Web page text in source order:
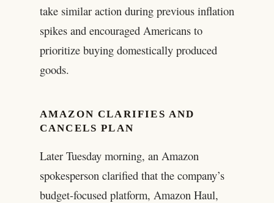
take similar action during previous inflation
spikes and encouraged Americans to
prioritize buying domestically produced
goods.
AMAZON CLARIFIES AND
CANCELS PLAN
Later Tuesday morning, an Amazon
spokesperson clarified that the company’s
budget-focused platform, Amazon Haul,